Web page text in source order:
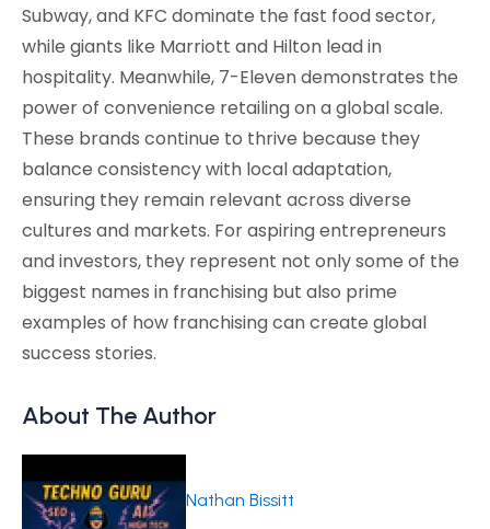
Subway, and KFC dominate the fast food sector,
while giants like Marriott and Hilton lead in
hospitality. Meanwhile, 7-Eleven demonstrates the
power of convenience retailing on a global scale.
These brands continue to thrive because they
balance consistency with local adaptation,
ensuring they remain relevant across diverse
cultures and markets. For aspiring entrepreneurs
and investors, they represent not only some of the
biggest names in franchising but also prime
examples of how franchising can create global
success stories.
About The Author
Nathan Bissitt